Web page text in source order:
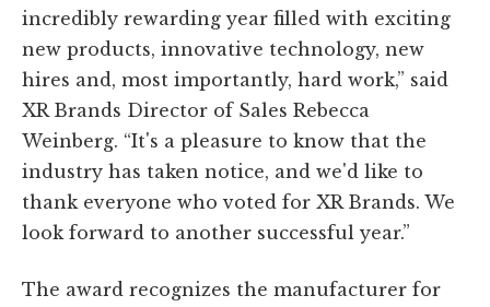
incredibly rewarding year filled with exciting
new products, innovative technology, new
hires and, most importantly, hard work,” said
XR Brands Director of Sales Rebecca
Weinberg. “It's a pleasure to know that the
industry has taken notice, and we'd like to
thank everyone who voted for XR Brands. We
look forward to another successful year.”
The award recognizes the manufacturer for